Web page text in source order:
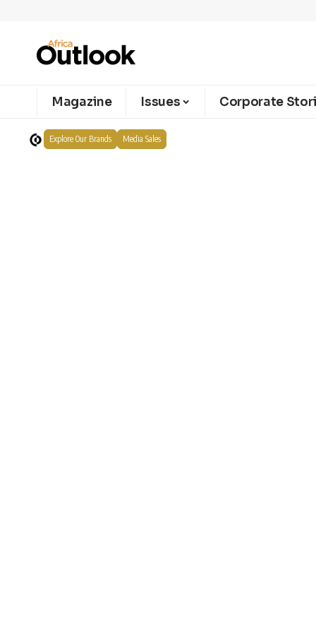
Magazine Issues Corporate
Explore Our Brands Media Sales